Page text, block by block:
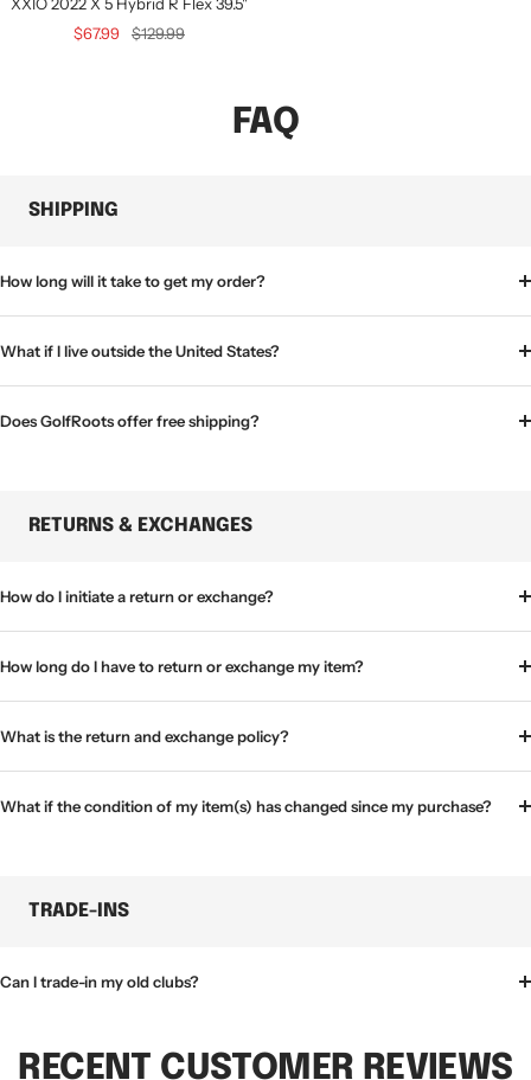
XXIO 2022 X 5 Hybrid R Flex 39.5"
Sale
$67.99
Regular
$129.99
FAQ
SHIPPING
How long will it take to get my order?
What if I live outside the United States?
Does GolfRoots offer free shipping?
RETURNS & EXCHANGES
How do I initiate a return or exchange?
How long do I have to return or exchange my item?
What is the return and exchange policy?
What if the condition of my item(s) has changed since my purchase?
TRADE-INS
Can I trade-in my old clubs?
RECENT CUSTOMER REVIEWS